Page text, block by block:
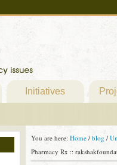
Initiatives
You are here: Home / blog /
Pharmacy Rx ::